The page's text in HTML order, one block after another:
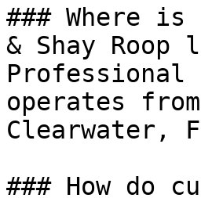
### Where
& Shay Roop
Professional
operates
Clearwater,
### How do